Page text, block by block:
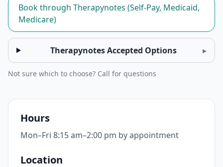
Book through Therapynotes (Self-Pay, Medicaid,
Medicare)
Therapynotes Accepted Options ▸
Not sure which to choose? Call for questions
Hours
Mon–Fri 8:15 am–2:00 pm by appointment
Location